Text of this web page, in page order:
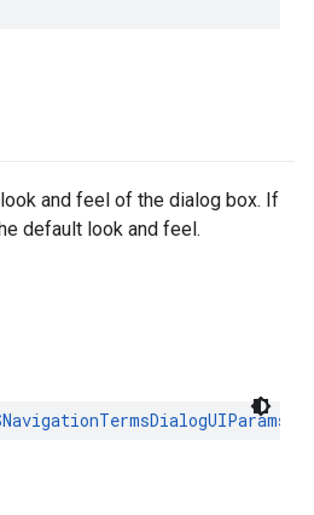
and feel of the dialog box. If
default look and feel.